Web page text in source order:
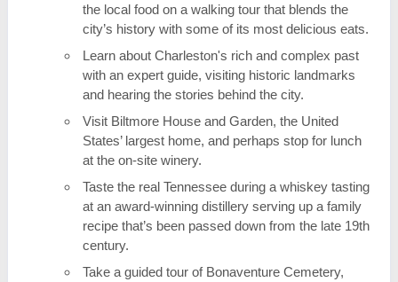
the local food on a walking tour that blends the
city’s history with some of its most delicious eats.
Learn about Charleston's rich and complex past
with an expert guide, visiting historic landmarks
and hearing the stories behind the city.
Visit Biltmore House and Garden, the United
States’ largest home, and perhaps stop for lunch
at the on-site winery.
Taste the real Tennessee during a whiskey tasting
at an award-winning distillery serving up a family
recipe that’s been passed down from the late 19th
century.
Take a guided tour of Bonaventure Cemetery,